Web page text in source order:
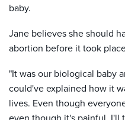
baby.
Jane believes she should
abortion before it took
"It was our biological baby
could've explained how it
lives. Even though